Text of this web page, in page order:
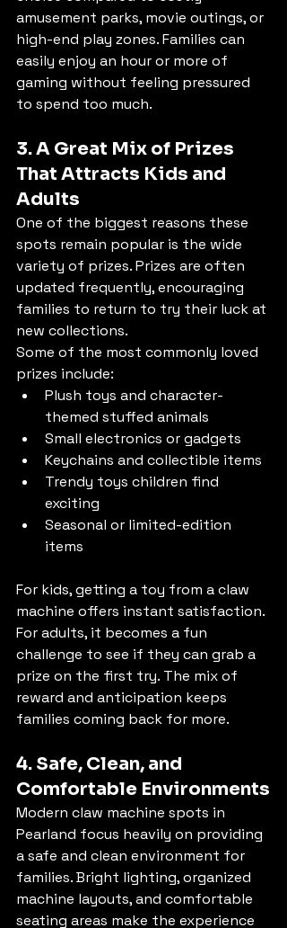
amusement parks, movie outings, or
high-end play zones. Families can
easily enjoy an hour or more of
gaming without feeling pressured
to spend too much.
3. A Great Mix of Prizes
That Attracts Kids and
Adults
One of the biggest reasons these
spots remain popular is the wide
variety of prizes. Prizes are often
updated frequently, encouraging
families to return to try their luck at
new collections.
Some of the most commonly loved
prizes include:
Plush toys and character-
themed stuffed animals
Small electronics or gadgets
Keychains and collectible items
Trendy toys children find
exciting
Seasonal or limited-edition
items
For kids, getting a toy from a claw
machine offers instant satisfaction.
For adults, it becomes a fun
challenge to see if they can grab a
prize on the first try. The mix of
reward and anticipation keeps
families coming back for more.
4. Safe, Clean, and
Comfortable Environments
Modern claw machine spots in
Pearland focus heavily on providing
a safe and clean environment for
families. Bright lighting, organized
machine layouts, and comfortable
seating areas make the experience